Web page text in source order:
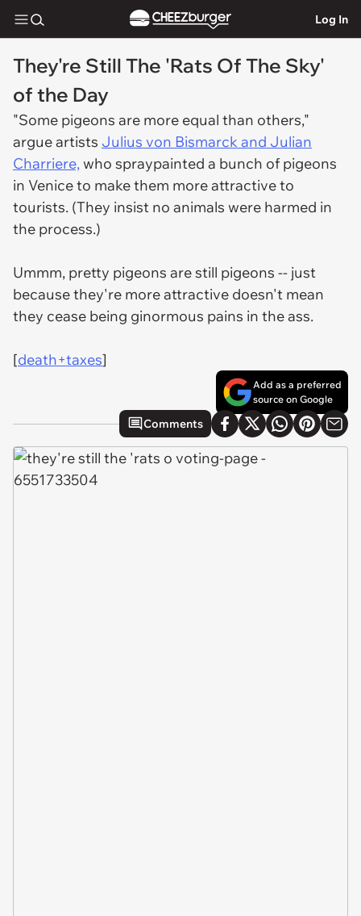
Log In
They're Still The 'Rats Of The Sky'
of the Day
"Some pigeons are more equal than others,"
argue artists Julius von Bismarck and Julian
Charriere,who spraypainted a bunch of pigeons
in Venice to make them more attractive to
tourists. (They insist no animals were harmed in
the process.)
Ummm, pretty pigeons are still pigeons -- just
because they're more attractive doesn't mean
they cease being ginormous pains in the ass.
[death+taxes]
Add as a preferred
source on Google
Comments